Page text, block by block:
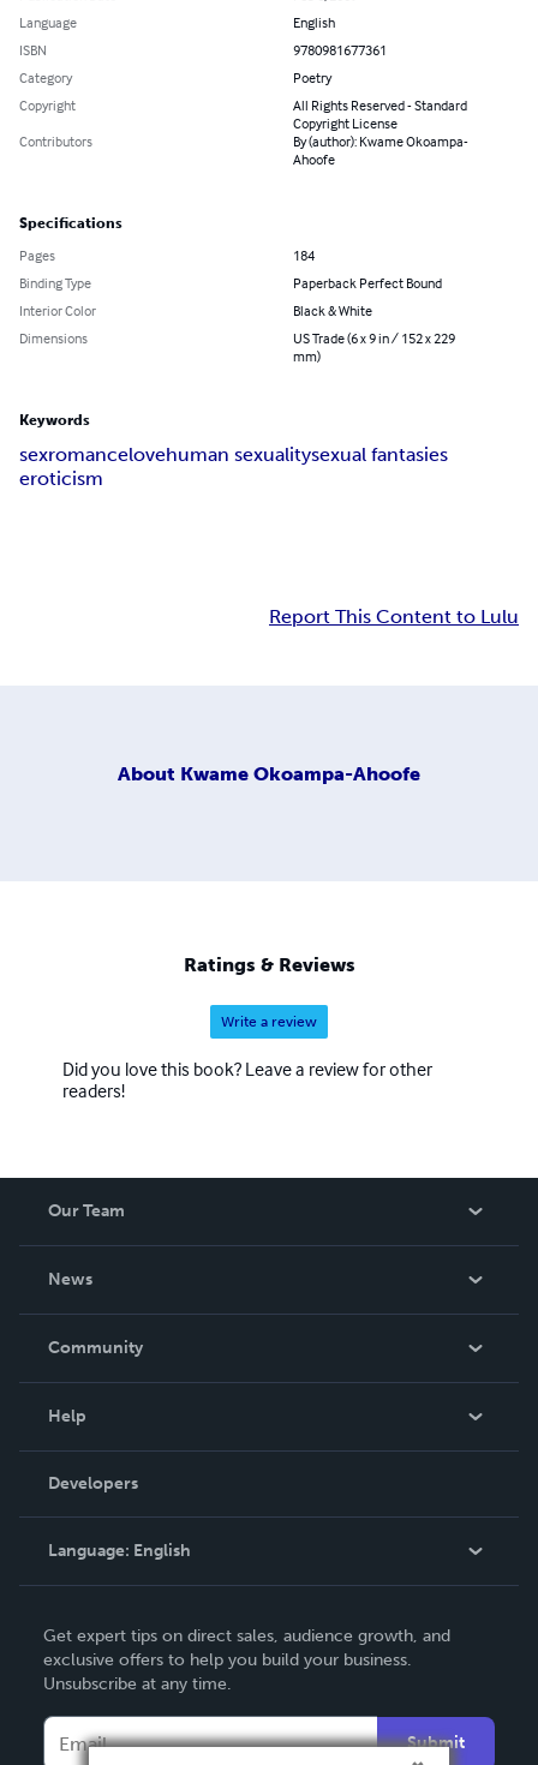
Language
English
ISBN
9780981677361
Category
Poetry
Copyright
All Rights Reserved - Standard
Copyright License
Contributors
By (author): Kwame Okoampa-
Ahoofe
Specifications
Pages
184
Binding Type
Paperback Perfect Bound
Interior Color
Black & White
Dimensions
US Trade (6 x 9 in / 152 x 229
mm)
Keywords
sexromancelovehuman sexualitysexual fantasies
eroticism
Report This Content to Lulu
About Kwame Okoampa-Ahoofe
Ratings & Reviews
Write a review
Did you love this book? Leave a review for other
readers!
Our Team
News
In The News
Community
Podcast
Help
Order Lookup
Knowledge Base
Contact Support
Developers
Language: English
Deutsch
Français
Get expert tips on direct sales, audience growth, and
exclusive offers to help you build your business.
Unsubscribe at any time.
Submit